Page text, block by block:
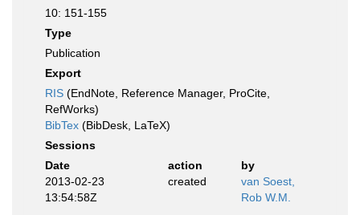
10: 151-155
Type
Publication
Export
RIS (EndNote, Reference Manager, ProCite,
RefWorks)
BibTex (BibDesk, LaTeX)
Sessions
Date
action
by
2013-02-23
13:54:58Z
created
van Soest,
Rob W.M.